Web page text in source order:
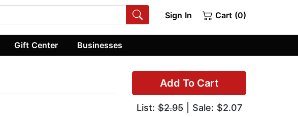
Sign In Cart (0)
Gift Center Businesses
Add To Cart
List:$2.95| Sale: $2.07